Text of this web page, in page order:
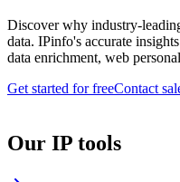
Discover why industry-
data. IPinfo's accurate
data enrichment, web
Get started for freeContact
Our IP tools